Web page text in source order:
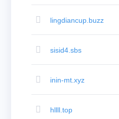
Manage
Portfolio
Aftermarket
Auctions
Auctions
lingdiancup.buzz
sisid4.sbs
inin-mt.xyz
hllll.top